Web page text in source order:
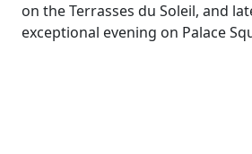
on the Terrasses du Soleil, and
exceptional evening on Palace